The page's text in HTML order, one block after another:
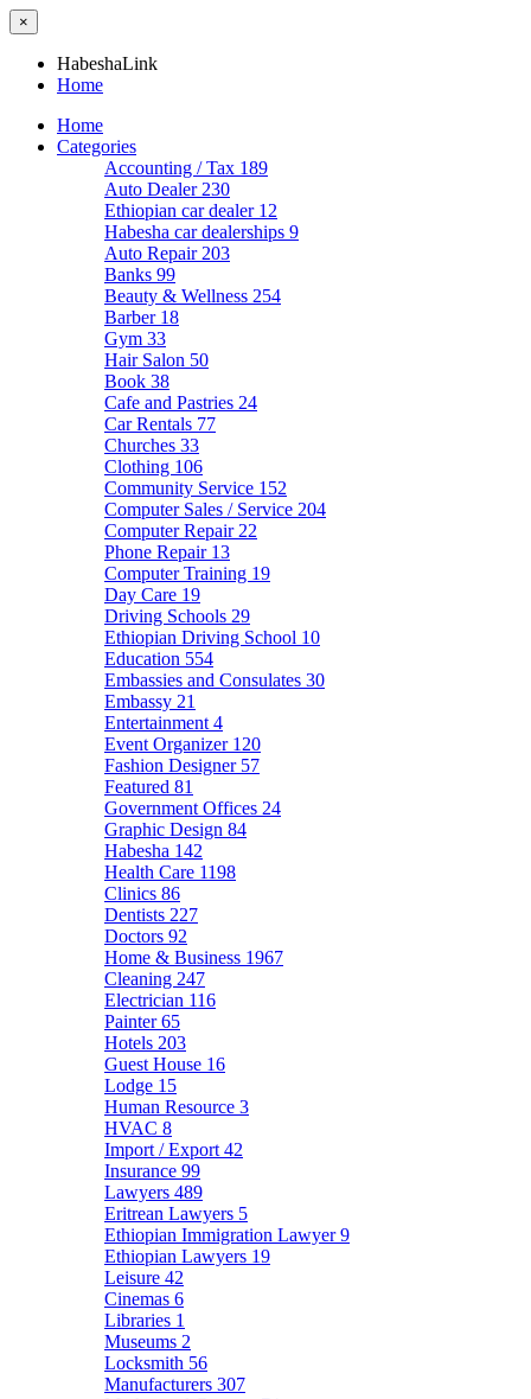
×
HabeshaLink
Home
Home
Categories
Accounting / Tax 189
Auto Dealer 230
Ethiopian car dealer 12
Habesha car dealerships 9
Auto Repair 203
Banks 99
Beauty & Wellness 254
Barber 18
Gym 33
Hair Salon 50
Book 38
Cafe and Pastries 24
Car Rentals 77
Churches 33
Clothing 106
Community Service 152
Computer Sales / Service 204
Computer Repair 22
Phone Repair 13
Computer Training 19
Day Care 19
Driving Schools 29
Ethiopian Driving School 10
Education 554
Embassies and Consulates 30
Embassy 21
Entertainment 4
Event Organizer 120
Fashion Designer 57
Featured 81
Government Offices 24
Graphic Design 84
Habesha 142
Health Care 1198
Clinics 86
Dentists 227
Doctors 92
Home & Business 1967
Cleaning 247
Electrician 116
Painter65
Hotels 203
Guest House 16
Lodge 15
Human Resource 3
HVAC 8
Import / Export 42
Insurance 99
Lawyers 489
Eritrean Lawyers 5
Ethiopian Immigration Lawyer9
Ethiopian Lawyers 19
Leisure 42
Cinemas 6
Libraries 1
Museums 2
Locksmith 56
Manufacturers 307